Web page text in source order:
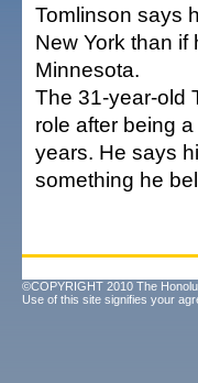
Tomlinson says
New York than
Minnesota.
The 31-year-old
role after being
years. He says
something he
©COPYRIGHT 2010 The
Use of this site signifies your